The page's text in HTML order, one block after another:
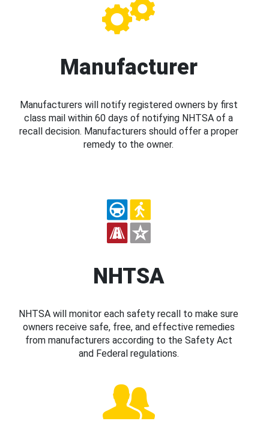
Manufacturer
Manufacturers will notify registered owners by first
class mail within 60 days of notifying NHTSA of a
recall decision. Manufacturers should offer a proper
remedy to the owner.
NHTSA
NHTSA will monitor each safety recall to make sure
owners receive safe, free, and effective remedies
from manufacturers according to the Safety Act
and Federal regulations.